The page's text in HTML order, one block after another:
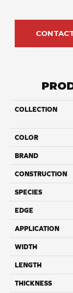
COLLECTION
COLOR
BRAND
CONSTRUCTION
SPECIES
EDGE
APPLICATION
WIDTH
LENGTH
THICKNESS